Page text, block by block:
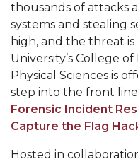
AAMU STEM
AAMU Student
Eternal Flame a
Mid-Year
ITS to Introduce
Students
thousands of attacks
systems and stealing
high, and the threat is
University’s College
Physical Sciences is
step into the front
Forensic Incident
Capture the Flag
Hosted in